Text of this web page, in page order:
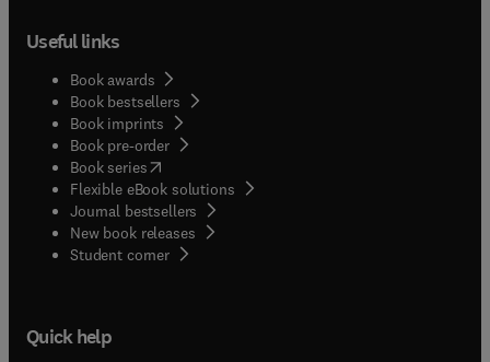
Useful links
Book awards
Book bestsellers
Book imprints
Book pre-order
Book series(opens in new tab/window
Flexible eBook solutions
Journal bestsellers
New book releases
Student corner( opens in new tab/window
Quick help